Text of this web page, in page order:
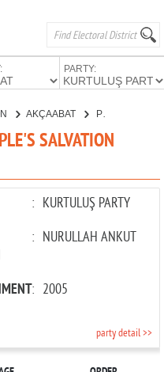
PARTY:
AKÇAABAT PEOPLE'S SALVATION PARTY
SALVATION
: KURTULUŞ PARTY
: NURULLAH ANKUT
: 2005
party detail >>